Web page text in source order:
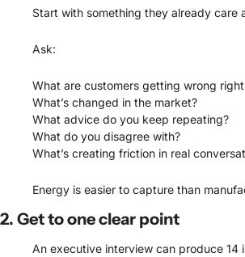
Start with something they already care
Ask:
What are customers getting wrong
What’s changed in the market?
What advice do you keep repeating?
What do you disagree with?
What’s creating friction in real
Energy is easier to capture than
2. Get to one clear point
An executive interview can produce 14